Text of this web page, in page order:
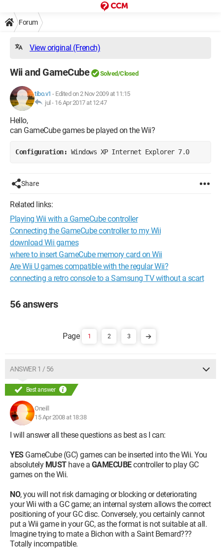
Forum
View original (French)
Wii and GameCube Solved/Closed
tibo.v1 - Edited on 2 Nov 2009 at 11:15
jul - 16 Apr 2017 at 12:47
Hello,
can GameCube games be played on the Wii?
Configuration: Windows XP Internet Explorer 7.0
Share
Related links:
Playing Wii with a GameCube controller
Connecting the GameCube controller to my Wii
download Wii games
where to insert GameCube memory card on Wii
Are Wii U games compatible with the regular Wii?
connecting a retro console to a Samsung TV without a scart
56 answers
1 2 3
ANSWER 1 / 56
Best answer
Oneill
15 Apr 2008 at 18:38
I will answer all these questions as best as I can:
YESGameCube (GC) games can be inserted into the Wii. You
absolutelyMUSThave a GAMECUBEcontroller to play GC
games on the Wii.
NO, you will not risk damaging or blocking or deteriorating
your Wii with a GC game; an internal system allows the correct
positioning of your GC disc. Conversely, you certainly cannot
put a Wii game in your GC, as the format is not suitable at all.
Imagine trying to mate a Bichon with a Saint Bernard???
Totally incompatible.